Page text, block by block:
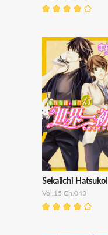
Sekaiichi Hatsukoi
Vol.15 Ch.043